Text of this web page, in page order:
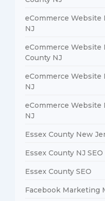
eCommerce Website
NJ
eCommerce Website
County NJ
eCommerce Website
NJ
eCommerce Website
NJ
Essex County New
Essex County NJ SEO
Essex County SEO
Facebook Marketing